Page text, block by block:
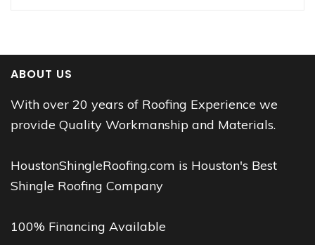
ABOUT US
With over 20 years of Roofing Experience we
provide Quality Workmanship and Materials.
HoustonShingleRoofing.com is Houston's Best
Shingle Roofing Company
100% Financing Available